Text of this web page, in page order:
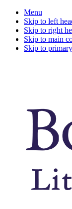
Menu
Skip to left
Skip to right
Skip to main
Skip to